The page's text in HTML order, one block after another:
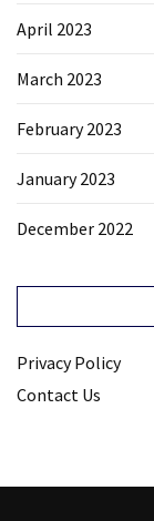
April 2023
March 2023
February 2023
January 2023
December 2022
Privacy Policy
Contact Us